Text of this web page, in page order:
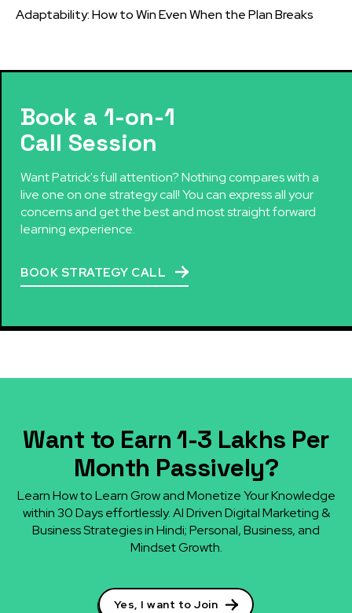
Adaptability: How to Win Even When the Plan Breaks
Book a 1-on-1
Call Session
Want Patrick's full attention? Nothing compares with a
live one on one strategy call! You can express all your
concerns and get the best and most straight forward
learning experience.
BOOK STRATEGY CALL
Want to Earn ₹1-3 Lakhs Per
Month Passively?
Learn How to Learn Grow and Monetize Your Knowledge
within 30 Days effortlessly. AI Driven Digital Marketing &
Business Strategies in Hindi; Personal, Business, and
Mindset Growth.
Yes, I want to Join